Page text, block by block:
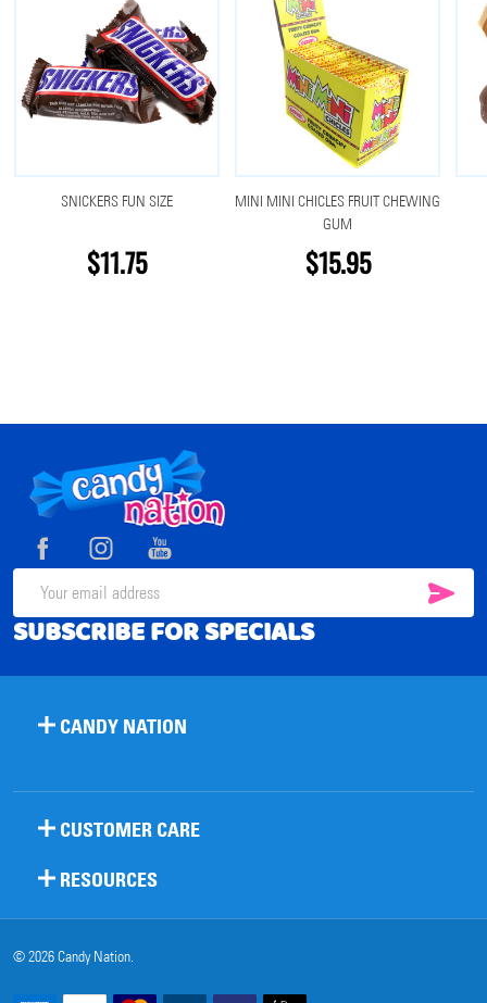
SNICKERS FUN SIZE
$11.75
MINI MINI CHICLES FRUIT CHEWING
GUM
$15.95
Footer
Start
Email
Address
SUBSCRIBE FOR SPECIALS
CANDY NATION
CUSTOMER CARE
RESOURCES
©2026Candy Nation.